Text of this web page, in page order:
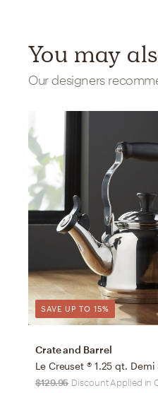
You may
Our designers
SAVE UP TO 15%
Crate and Barrel
$129.95 Discount Applied in